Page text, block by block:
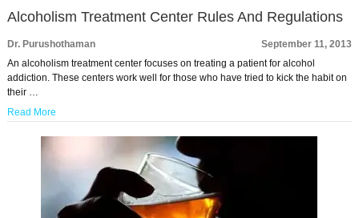
Alcoholism Treatment Center Rules And Regulations
Dr. Purushothaman
September 11, 2013
An alcoholism treatment center focuses on treating a patient for alcohol
addiction. These centers work well for those who have tried to kick the habit on
their …
Read More